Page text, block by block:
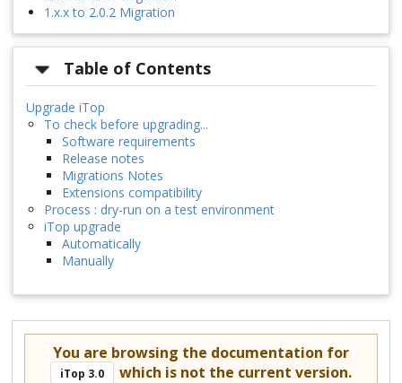
1.x.x to 2.0.2 Migration
Table of Contents
Upgrade iTop
To check before upgrading...
Software requirements
Release notes
Migrations Notes
Extensions compatibility
Process : dry-run on a test environment
iTop upgrade
Automatically
Manually
You are browsing the documentation for
iTop 3.0 which is not the current version.